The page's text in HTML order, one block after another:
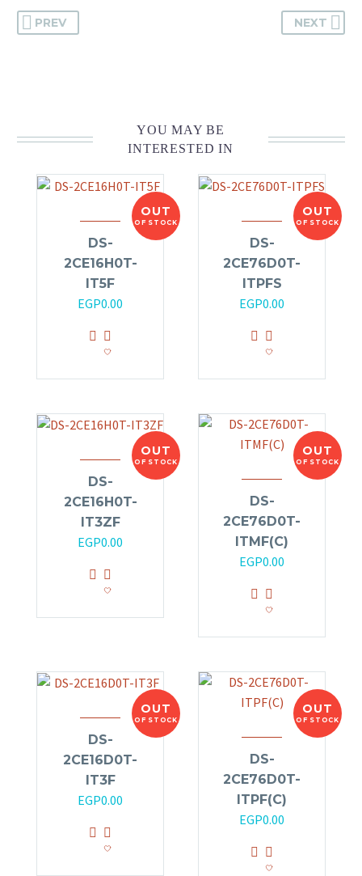
PREV NEXT
YOU MAY BE
INTERESTED IN
OUT
OF STOCK
DS-
2CE16H0T-
IT5F
EGP0.00
OUT
OF STOCK
DS-
2CE76D0T-
ITPFS
EGP0.00
OUT
OF STOCK
DS-
2CE16H0T-
IT3ZF
EGP0.00
OUT
OF STOCK
DS-
2CE76D0T-
ITMF(C)
EGP0.00
OUT
OF STOCK
DS-
2CE16D0T-
IT3F
EGP0.00
OUT
OF STOCK
DS-
2CE76D0T-
ITPF(C)
EGP0.00